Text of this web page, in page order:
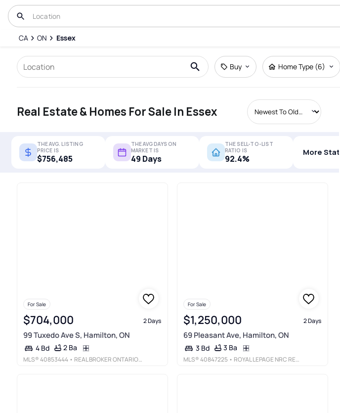
CA ON Essex
Buy Home Type (6)
Real Estate & Homes For Sale In Essex
THE AVG. LISTING
PRICE IS
$756,485
THE AVG DAYS ON
MARKET IS
49 Days
THE SELL-TO-LIST
RATIO IS
92.4%
More Stats
For Sale
$704,000 2 Days
99 Tuxedo Ave S, Hamilton, ON
4 Bd 2 Ba
MLS®40853444 • REAL BROKER ONTARIO LTD.
For Sale
$1,250,000 2 Days
69 Pleasant Ave, Hamilton, ON
3 Bd 3 Ba
MLS®40847225 • ROYAL LEPAGE NRC REALTY INC.